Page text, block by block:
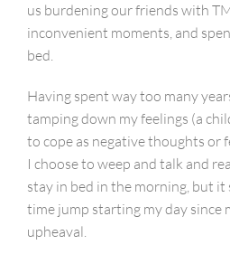
us burdening our friends with
inconvenient moments, and
bed.
Having spent way too many
tamping down my feelings (a
to cope as negative thoughts or
I choose to weep and talk and
stay in bed in the morning, but it
time jump starting my day since
upheaval.